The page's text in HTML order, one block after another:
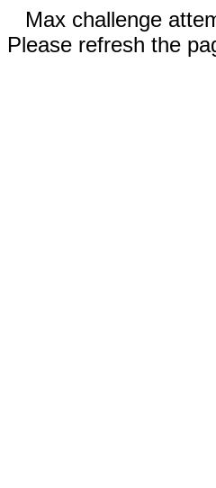
Max challenge
Please refresh the